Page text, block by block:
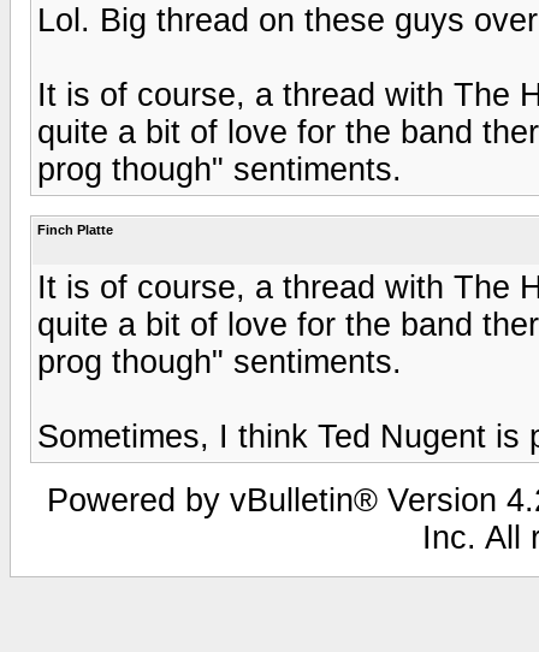
Lol. Big thread on these guys
It is of course, a thread with The
quite a bit of love for the band
prog though" sentiments.
Finch Platte
It is of course, a thread with The
quite a bit of love for the band
prog though" sentiments.
Sometimes, I think Ted Nugent is
Powered by vBulletin® Version
Inc. All